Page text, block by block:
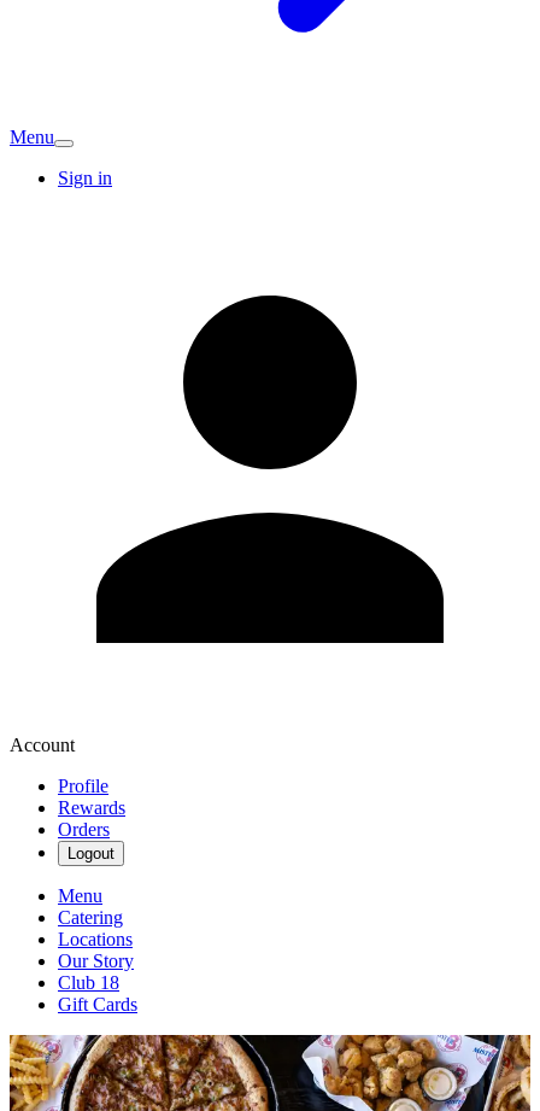
Menu
Sign in
Account
Profile
Rewards
Orders
Logout
Menu
Catering
Locations
Our Story
Club 18
Gift Cards